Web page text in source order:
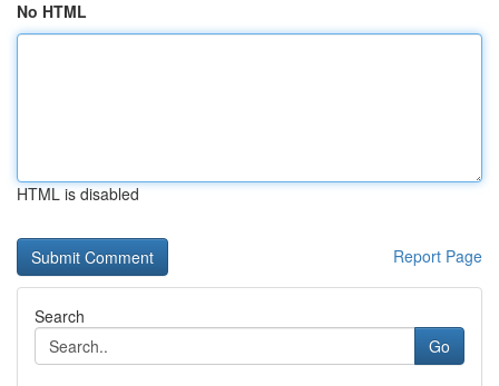
No HTML
HTML is disabled
Report Page
Search
Go